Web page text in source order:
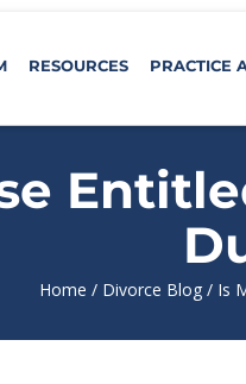
RESOURCES PRACTICE
Home / Divorce Blog / Is